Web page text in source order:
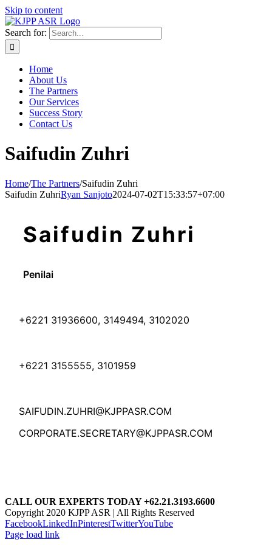
Skip to content
Search for:
Home
About Us
The Partners
Our Services
Success Story
Contact Us
Saifudin Zuhri
Home/The Partners/Saifudin Zuhri
Saifudin ZuhriRyan Sanjoto2024-07-02T15:33:57+07:00
Saifudin Zuhri
Penilai
+6221 31936600, 3149494, 3102020
+6221 3155555, 3101959
SAIFUDIN.ZUHRI@KJPPASR.COM
CORPORATE.SECRETARY@KJPPASR.COM
CALL OUR EXPERTS TODAY +62.21.3193.6600
Copyright 2020 KJPP ASR | All Rights Reserved
FacebookLinkedInPinterestTwitterYouTube
Page load link